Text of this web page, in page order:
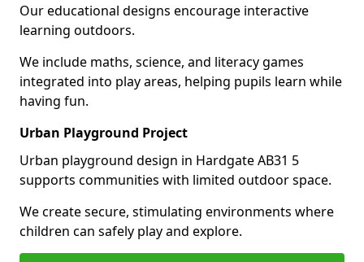
Our educational designs encourage interactive
learning outdoors.
We include maths, science, and literacy games
integrated into play areas, helping pupils learn while
having fun.
Urban Playground Project
Urban playground design in Hardgate AB31 5
supports communities with limited outdoor space.
We create secure, stimulating environments where
children can safely play and explore.